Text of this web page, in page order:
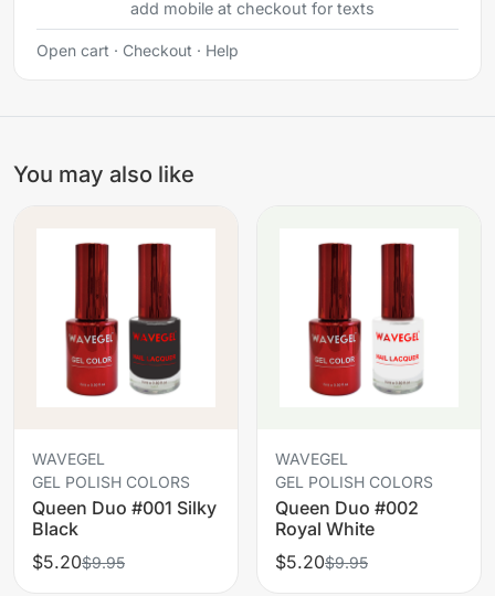
add mobile at checkout for texts
Open cart · Checkout · Help
You may also like
WAVEGEL
GEL POLISH COLORS
Queen Duo #001 Silky
Black
$5.20$9.95
WAVEGEL
GEL POLISH COLORS
Queen Duo #002
Royal White
$5.20$9.95